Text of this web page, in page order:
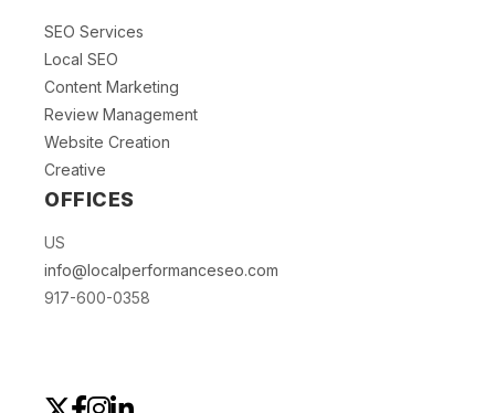
SEO Services
Local SEO
Content Marketing
Review Management
Website Creation
Creative
OFFICES
US
info@localperformanceseo.com
917-600-0358